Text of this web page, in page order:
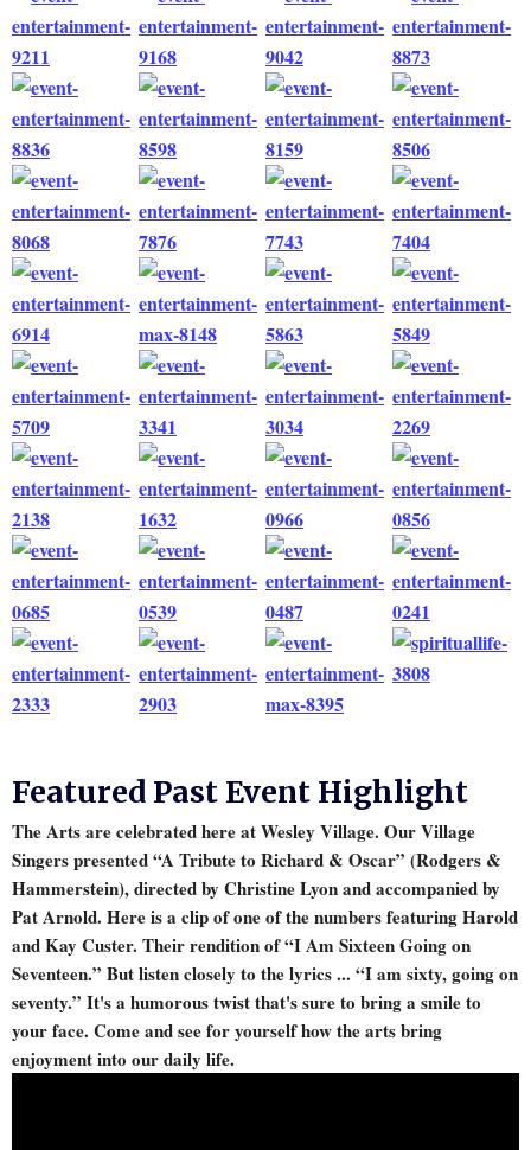
Featured Past Event Highlight
The Arts are celebrated here at Wesley Village. Our Village
Singers presented “A Tribute to Richard & Oscar” (Rodgers &
Hammerstein), directed by Christine Lyon and accompanied by
Pat Arnold. Here is a clip of one of the numbers featuring Harold
and Kay Custer. Their rendition of “I Am Sixteen Going on
Seventeen.” But listen closely to the lyrics ... “I am sixty, going on
seventy.” It's a humorous twist that's sure to bring a smile to
your face. Come and see for yourself how the arts bring
enjoyment into our daily life.